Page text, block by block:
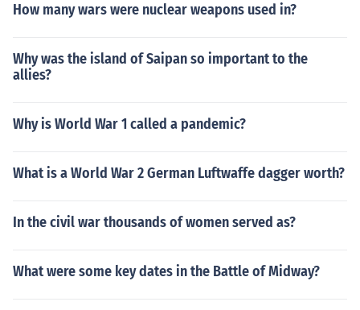
How many wars were nuclear weapons used in?
Why was the island of Saipan so important to the
allies?
Why is World War 1 called a pandemic?
What is a World War 2 German Luftwaffe dagger worth?
In the civil war thousands of women served as?
What were some key dates in the Battle of Midway?